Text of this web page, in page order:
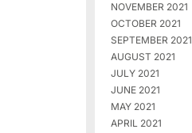
NOVEMBER 2021
OCTOBER 2021
SEPTEMBER 2021
AUGUST 2021
JULY 2021
JUNE 2021
MAY 2021
APRIL 2021